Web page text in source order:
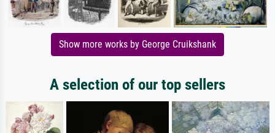
Show more works by George Cruikshank
A selection of our top sellers